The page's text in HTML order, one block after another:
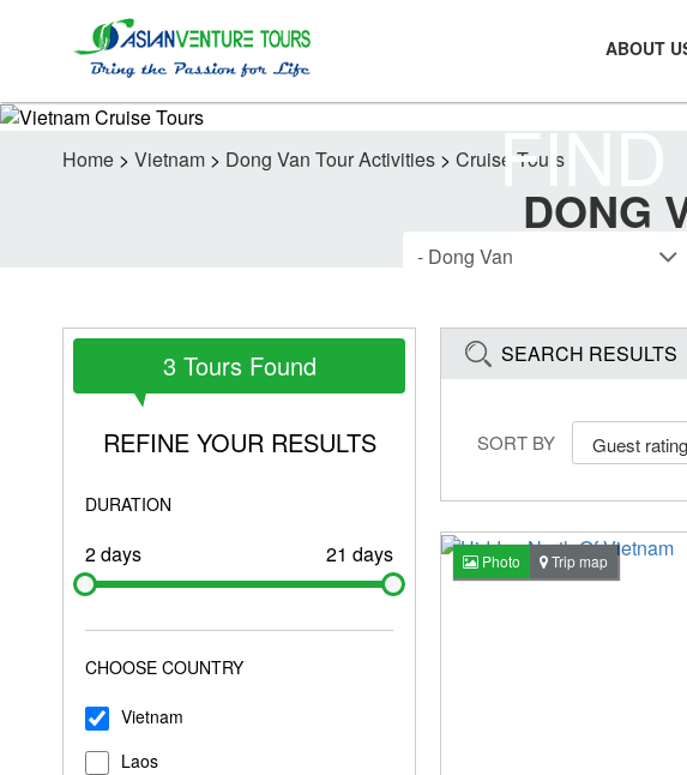
ABOUT
FIND
Home > Vietnam > Dong Van Tour Activities > Cruise Tours
DONG
3 Tours Found
REFINE YOUR RESULTS
DURATION
2 days 21 days
CHOOSE COUNTRY
Vietnam
Laos
SEARCH RESULTS
SORT BY Guest rating
Photo Trip map